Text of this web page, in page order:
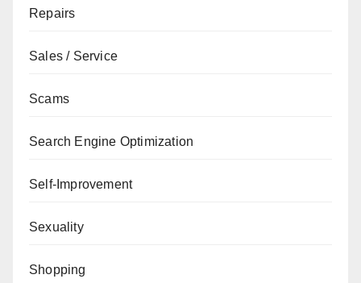
Repairs
Sales / Service
Scams
Search Engine Optimization
Self-Improvement
Sexuality
Shopping